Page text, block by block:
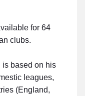
for 64
clubs.
is based on his
leagues,
(England,